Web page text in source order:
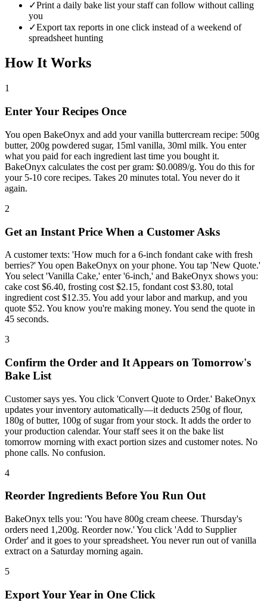
✓Print a daily bake list your staff can follow without calling
you
✓Export tax reports in one click instead of a weekend of
spreadsheet hunting
How It Works
1
Enter Your Recipes Once
You open BakeOnyx and add your vanilla buttercream recipe: 500g
butter, 200g powdered sugar, 15ml vanilla, 30ml milk. You enter
what you paid for each ingredient last time you bought it.
BakeOnyx calculates the cost per gram: $0.0089/g. You do this for
your 5-10 core recipes. Takes 20 minutes total. You never do it
again.
2
Get an Instant Price When a Customer Asks
A customer texts: 'How much for a 6-inch fondant cake with fresh
berries?' You open BakeOnyx on your phone. You tap 'New Quote.'
You select 'Vanilla Cake,' enter '6-inch,' and BakeOnyx shows you:
cake cost $6.40, frosting cost $2.15, fondant cost $3.80, total
ingredient cost $12.35. You add your labor and markup, and you
quote $52. You know you're making money. You send the quote in
45 seconds.
3
Confirm the Order and It Appears on Tomorrow's
Bake List
Customer says yes. You click 'Convert Quote to Order.' BakeOnyx
updates your inventory automatically—it deducts 250g of flour,
180g of butter, 100g of sugar from your stock. It adds the order to
your production calendar. Your staff sees it on the bake list
tomorrow morning with exact portion sizes and customer notes. No
phone calls. No confusion.
4
Reorder Ingredients Before You Run Out
BakeOnyx tells you: 'You have 800g cream cheese. Thursday's
orders need 1,200g. Reorder now.' You click 'Add to Supplier
Order' and it goes to your spreadsheet. You never run out of vanilla
extract on a Saturday morning again.
5
Export Your Year in One Click